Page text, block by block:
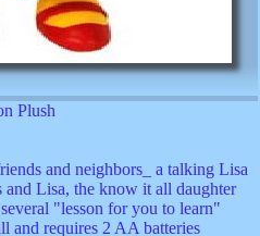
Plush
and neighbors_ a talking Lisa
and Lisa, the know it all daughter
"lesson for you to learn"
and requires 2 AA batteries